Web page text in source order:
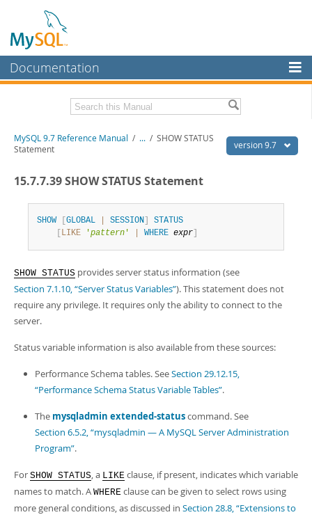
Documentation
MySQL Enterprise
Workbench
Connectors
MySQL.com
Downloads
Developer Zone
Related Documentation
PDF (US Ltr)
- 41.8Mb
- 41.9Mb
Info (Gzip)- 4.2Mb
Info (Zip)- 4.2Mb
version 9.7
MySQL 9.7 Reference Manual / ... / SHOW STATUS
Statement
15.7.7.39 SHOW STATUS Statement
SHOW GLOBAL SESSION
STATUS
LIKE 'pattern ' WHERE expr
SHOW STATUS provides server status information (see
Section 7.1.10, “Server Status Variables”). This statement does not
require any privilege. It requires only the ability to connect to the
server.
Status variable information is also available from these sources:
Performance Schema tables. SeeSection 29.12.15,
“Performance Schema Status Variable Tables”.
The mysqladmin extended-statuscommand. See
Section 6.5.2, “mysqladmin — A MySQL Server Administration
Program”.
For SHOW STATUS, a LIKE clause, if present, indicates which variable
names to match. A WHERE clause can be given to select rows using
more general conditions, as discussed in Section 28.8, “Extensions to